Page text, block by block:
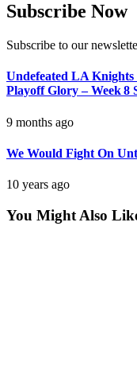
Subscribe Now
Subscribe to our
Undefeated LA Knights
Playoff Glory – Week 8
9 months ago
We Would Fight On
10 years ago
You Might Also